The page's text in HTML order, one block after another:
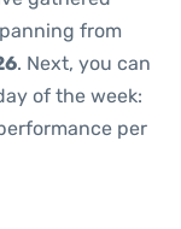
from
. Next, you can
of the week:
per